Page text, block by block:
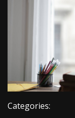
Categories: